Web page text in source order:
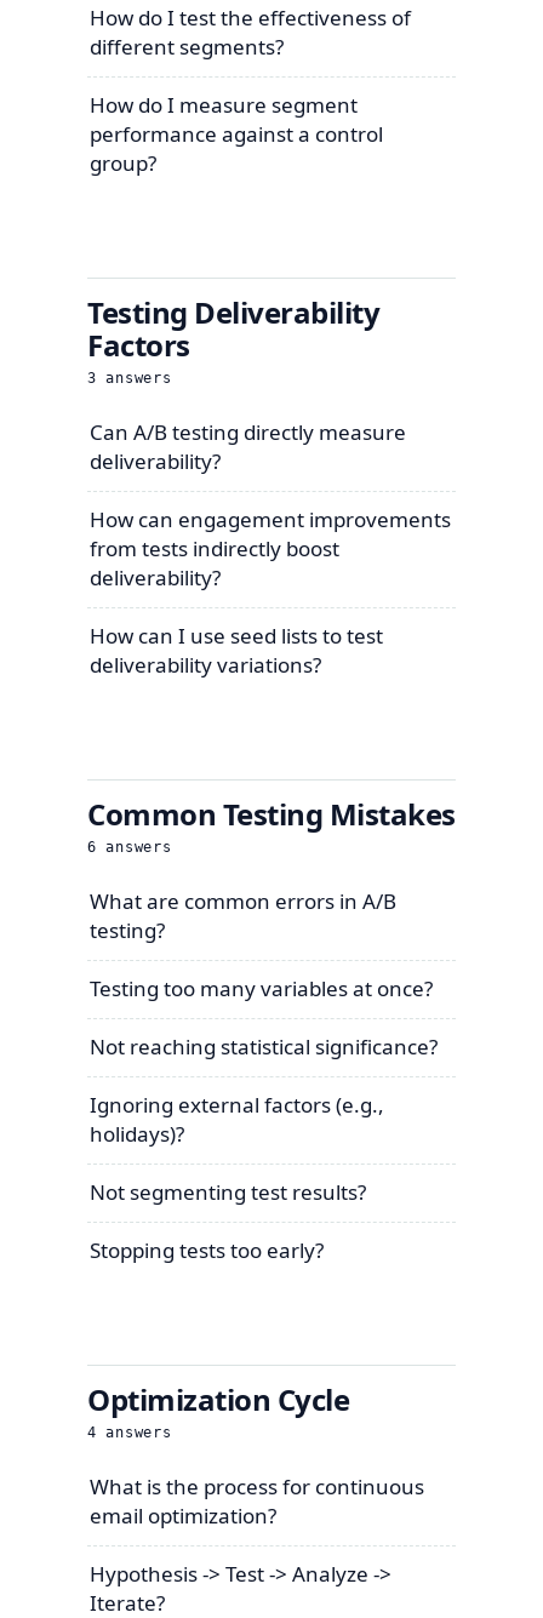
How do I test the effectiveness of
different segments?
How do I measure segment
performance against a control
group?
Testing Deliverability
Factors
3 answers
Can A/B testing directly measure
deliverability?
How can engagement improvements
from tests indirectly boost
deliverability?
How can I use seed lists to test
deliverability variations?
Common Testing Mistakes
6 answers
What are common errors in A/B
testing?
Testing too many variables at once?
Not reaching statistical significance?
Ignoring external factors (e.g.,
holidays)?
Not segmenting test results?
Stopping tests too early?
Optimization Cycle
4 answers
What is the process for continuous
email optimization?
Hypothesis -> Test -> Analyze ->
Iterate?